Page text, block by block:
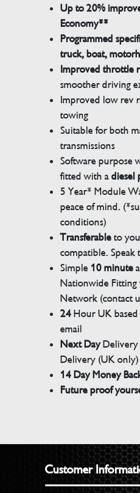
Up to 20%
Economy**
Programmed
truck, boat,
Improved throttle
smoother driving
Improved low rev
towing
Suitable for both
transmissions
Software purpose
fitted with adiesel
5 Year* Module
peace of mind.
conditions)
Transferableto
compatible. Speak
Simple 10 minute
Nationwide Fitting
Network (contact
24Hour UK
email
Next DayDelivery
Delivery (UK only)
14 Day Money
Future proof
Customer